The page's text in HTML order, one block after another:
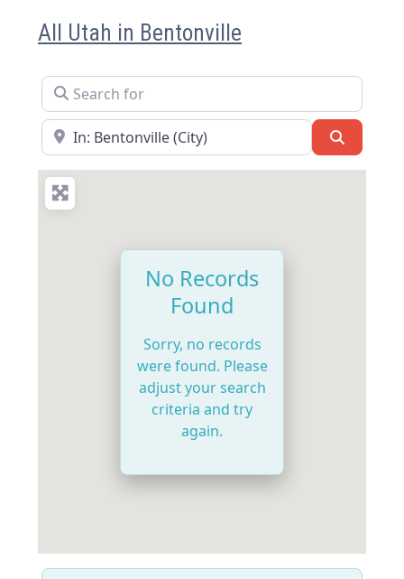
All Utah in Bentonville
Search for
Near
No Records
Found
Sorry, no records
were found. Please
adjust your search
criteria and try
again.